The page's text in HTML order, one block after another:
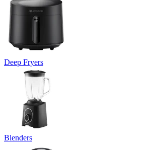
Deep Fryers
Blenders